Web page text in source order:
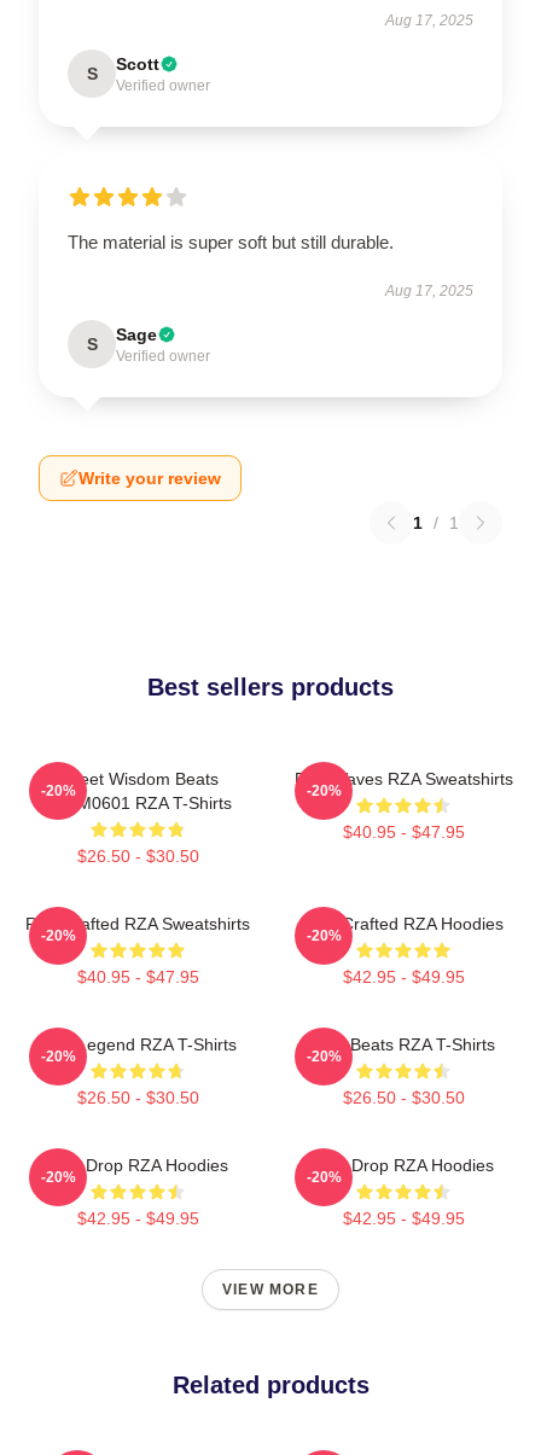
Aug 17, 2025
S Scott
Verified owner
The material is super soft but still durable.
Aug 17, 2025
S Sage
Verified owner
Write your review
1 / 1
Best sellers products
Street Wisdom Beats
TTPM0601 RZA T-Shirts
$26.50 - $30.50
-20%
RZA Waves RZA Sweatshirts
$40.95 - $47.95
-20%
RZA Crafted RZA Sweatshirts
$40.95 - $47.95
-20%
RZA Crafted RZA Hoodies
$42.95 - $49.95
-20%
RZA Legend RZA T-Shirts
$26.50 - $30.50
-20%
RZA Beats RZA T-Shirts
$26.50 - $30.50
-20%
RZA Drop RZA Hoodies
$42.95 - $49.95
-20%
RZA Drop RZA Hoodies
$42.95 - $49.95
-20%
VIEW MORE
Related products